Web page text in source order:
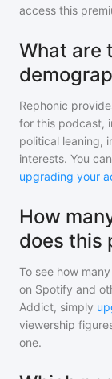
access this
What are
Rephonic
for this podcast,
political leaning,
interests. You
upgrading your
How
does this
To see how
on Spotify and
Addict, simply
viewership
one.